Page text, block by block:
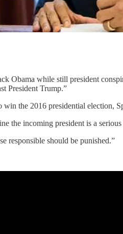
Obama while still president
President Trump.”
the 2016 presidential election,
the incoming president is a serious
responsible should be punished.”